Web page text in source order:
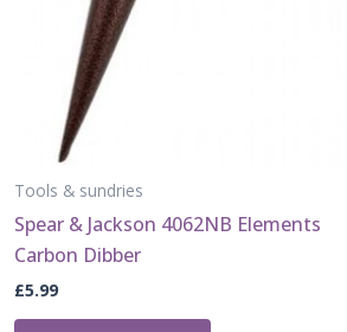
Tools & sundries
Spear & Jackson 4062NB Elements
Carbon Dibber
£5.99